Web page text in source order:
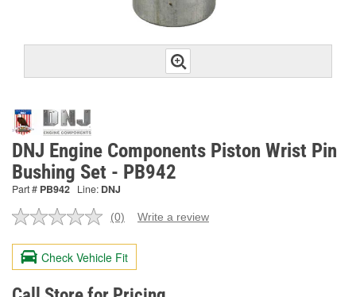
DNJ Engine Components Piston Wrist Pin
Bushing Set - PB942
Part # PB942 Line: DNJ
No
value.
Same
page
link.
(0) Write a review
Check Vehicle Fit